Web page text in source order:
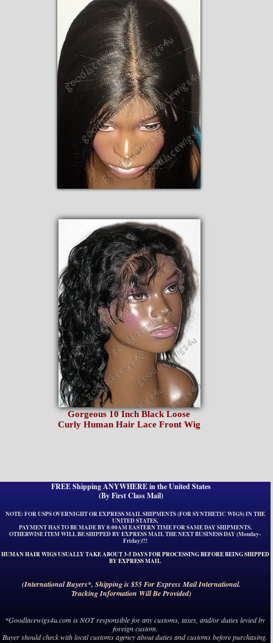
NOTE: FOR USPS OVERNIGHT OR EXPRESS MAIL SHIPMENTS (FOR SYNTHETIC WIGS) IN THE
UNITED STATES,
PAYMENT HAS TO BE MADE BY 8:00AM EASTERN TIME FOR SAME DAY SHIPMENTS.
OTHERWISE ITEM WILL BE SHIPPED BY EXPRESS MAIL THE NEXT BUSINESS DAY (Monday-
Friday)!!!
HUMAN HAIR WIGS USUALLY TAKE ABOUT 3-5 DAYS FOR PROCESSING BEFORE BEING SHIPPED
BY EXPRESS MAIL
FREE Shipping ANYWHERE in the United States
(By First Class Mail)
(International Buyers*, Shipping is $55 For Express Mail International.
Tracking Information Will Be Provided)
*Goodlacewigs4u.com is NOT responsible for any customs, taxes, and/or duties levied by
foreign custom.
Buyer should check with local customs agency about duties and customs before purchasing.
Gorgeous 10 Inch Black Loose
Curly Human Hair Lace Front Wig